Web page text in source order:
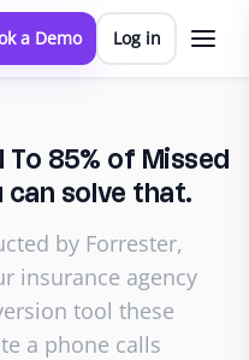
a Demo Log in
To 85% of Missed
can solve that.
by Forrester,
insurance agency
tool these
a phone calls